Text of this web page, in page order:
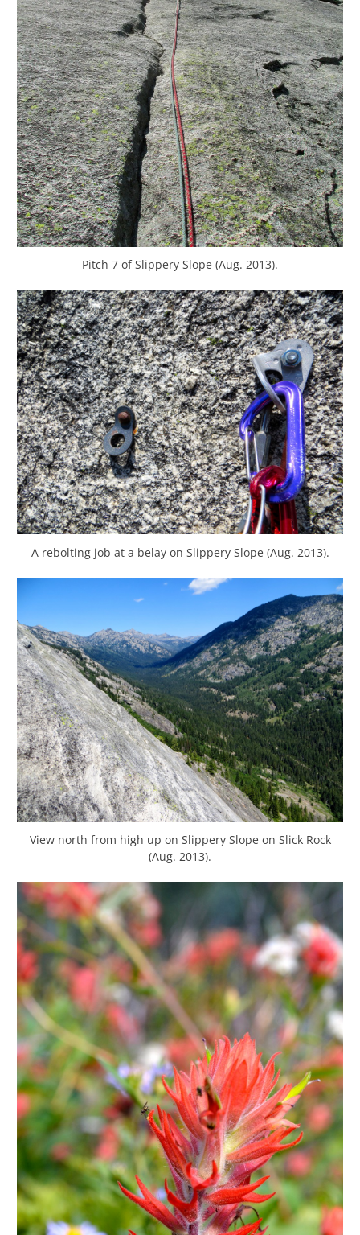
Pitch 7 of Slippery Slope (Aug. 2013).
A rebolting job at a belay on Slippery Slope (Aug. 2013).
View north from high up on Slippery Slope on Slick Rock
(Aug. 2013).